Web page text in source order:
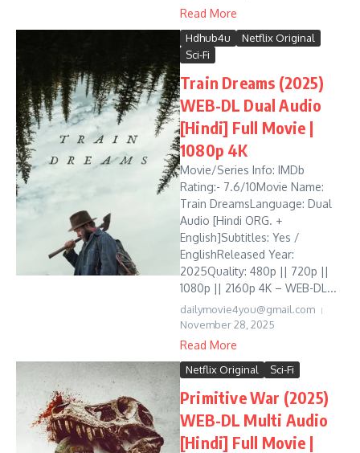
Read More
Hdhub4u
Netflix Original
Sci-Fi
Train Dreams (2025)
WEB-DL Dual Audio
[Hindi] Full Movie |
1080p 4K
Movie/Series Info: IMDb
Rating:- 7.6/10Movie Name:
Train DreamsLanguage: Dual
Audio [Hindi ORG. +
English]Subtitles: Yes /
EnglishReleased Year:
2025Quality: 480p || 720p ||
1080p || 2160p 4K – WEB-DL...
dailymovie4you@gmail.com
November 28, 2025
Read More
Netflix Original Sci-Fi
Primitive War (2025)
WEB-DL Multi Audio
[Hindi] Full Movie |